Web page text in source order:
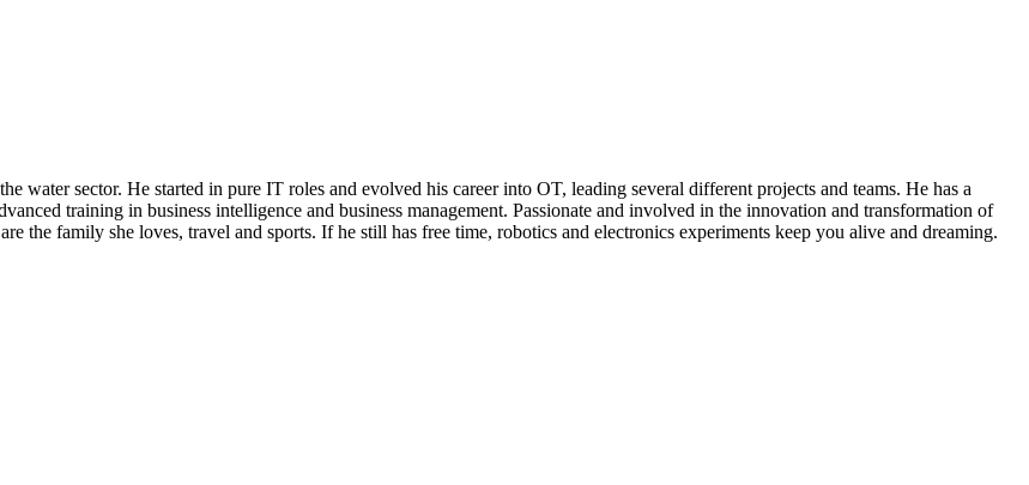
water sector. He started in pure IT roles and evolved his career into OT, leading several different projects and teams. He has a
training in business intelligence and business management. Passionate and involved in the innovation and transformation of
the family she loves, travel and sports. If he still has free time, robotics and electronics experiments keep you alive and dreaming.